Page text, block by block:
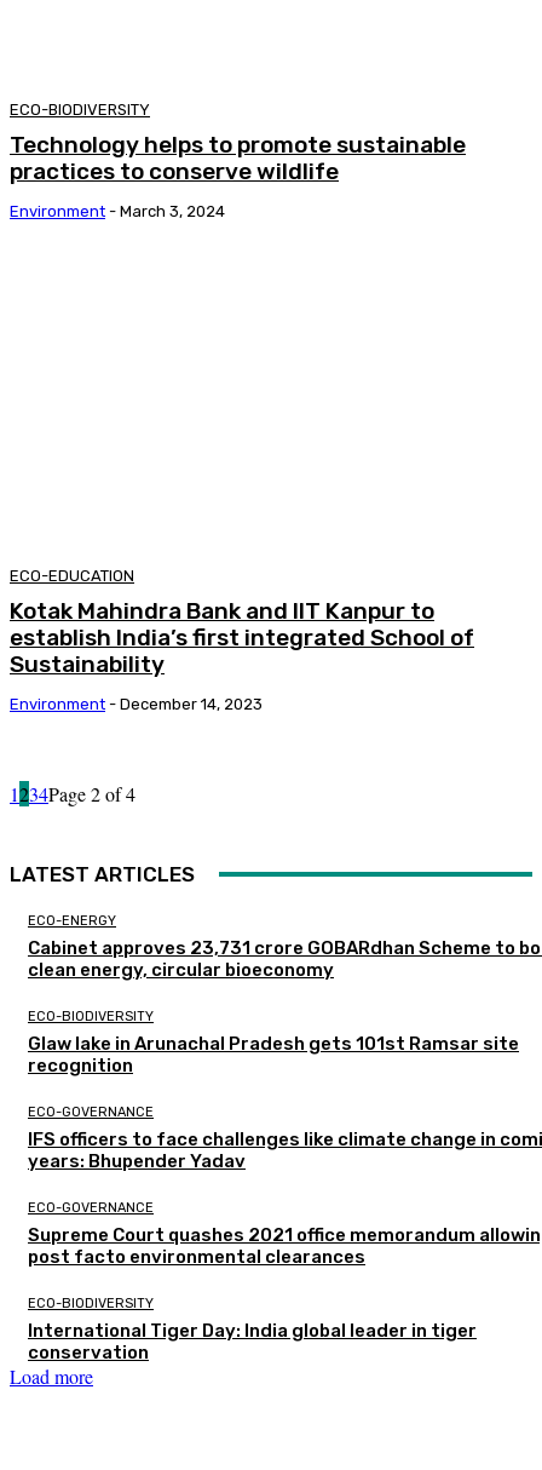
ECO-BIODIVERSITY
Technology helps to promote sustainable
practices to conserve wildlife
Environment - March 3, 2024
ECO-EDUCATION
Kotak Mahindra Bank and IIT Kanpur to
establish India’s first integrated School of
Sustainability
Environment - December 14, 2023
1234Page 2 of 4
LATEST ARTICLES
ECO-ENERGY
Cabinet approves ₹23,731 crore GOBARdhan Scheme to
clean energy, circular bioeconomy
ECO-BIODIVERSITY
Glaw lake in Arunachal Pradesh gets 101st Ramsar site
recognition
ECO-GOVERNANCE
IFS officers to face challenges like climate change in
years: Bhupender Yadav
ECO-GOVERNANCE
Supreme Court quashes 2021 office memorandum
post facto environmental clearances
ECO-BIODIVERSITY
International Tiger Day: India global leader in tiger
conservation
Load more